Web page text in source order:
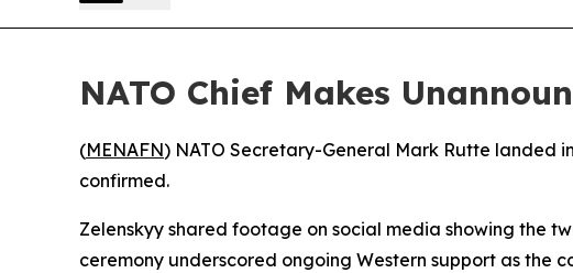
NATO Chief Makes
(MENAFN) NATO Secretary-General Mark Rutte landed
confirmed.
Zelenskyy shared footage on social media showing the
ceremony underscored ongoing Western support as the